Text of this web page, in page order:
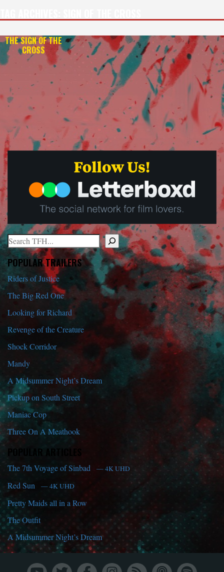
THE SIGN OF THE
CROSS
Search
When autocomplete results are available use up and down arrows
POPULAR TRAILERS
Riders of Justice
The Big Red One
Looking for Richard
Revenge of the Creature
Shock Corridor
Mandy
A Midsummer Night’s Dream
Pickup on South Street
Maniac Cop
Three On A Meathook
POPULAR ARTICLES
The 7th Voyage of Sinbad — 4K UHD
Red Sun — 4K UHD
Pretty Maids all in a Row
The Outfit
A Midsummer Night’s Dream